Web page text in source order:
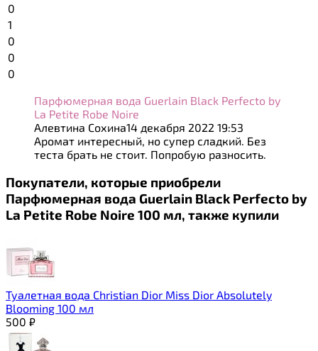
0
1
0
0
0
Парфюмерная вода Guerlain Black Perfecto by
La Petite Robe Noire
Алевтина Сохина14 декабря 2022 19:53
Аромат интересный, но супер сладкий. Без
теста брать не стоит. Попробую разносить.
Покупатели, которые приобрели
Парфюмерная вода Guerlain Black Perfecto by
La Petite Robe Noire 100 мл, также купили
Туалетная вода Christian Dior Miss Dior Absolutely
Blooming 100 мл
500 ₽